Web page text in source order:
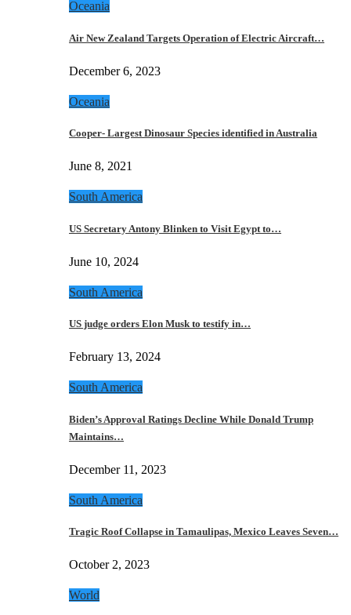
Oceania
Air New Zealand Targets Operation of Electric Aircraft…
December 6, 2023
Oceania
Cooper- Largest Dinosaur Species identified in Australia
June 8, 2021
South America
US Secretary Antony Blinken to Visit Egypt to…
June 10, 2024
South America
US judge orders Elon Musk to testify in…
February 13, 2024
South America
Biden’s Approval Ratings Decline While Donald Trump
Maintains…
December 11, 2023
South America
Tragic Roof Collapse in Tamaulipas, Mexico Leaves Seven…
October 2, 2023
World